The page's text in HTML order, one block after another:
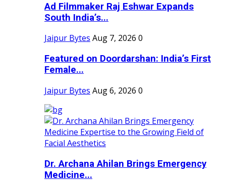
Ad Filmmaker Raj Eshwar Expands
South India’s...
Jaipur Bytes Aug 7, 2026 0
Featured on Doordarshan: India’s First
Female...
Jaipur Bytes Aug 6, 2026 0
Dr. Archana Ahilan Brings Emergency
Medicine...